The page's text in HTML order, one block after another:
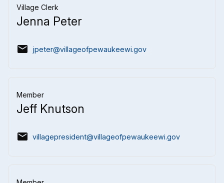
Village Clerk
Jenna Peter
email jpeter@villageofpewaukeewi.gov
Member
Jeff Knutson
email villagepresident@villageofpewaukeewi.gov